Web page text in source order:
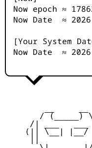
Now epoch ≈
Now Date ≈
[Your System
Now Date ≈
        / (_____) \
/| ___   ___
(|| \__| |__/